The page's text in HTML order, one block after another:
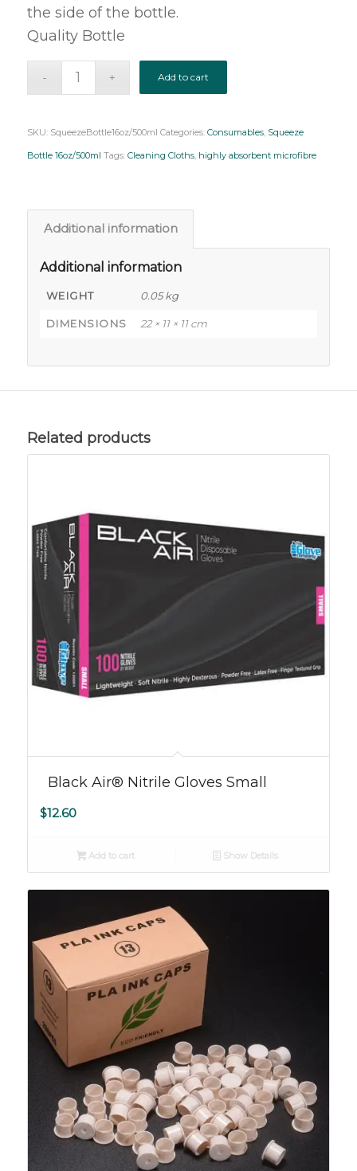
the side of the bottle.
Quality Bottle
Add to cart
SKU: SqueezeBottle16oz/500ml Categories: Consumables, Squeeze
Bottle 16oz/500ml Tags: Cleaning Cloths, highly absorbent microfibre
Additional information
Additional information
WEIGHT 0.05 kg
DIMENSIONS 22 × 11 × 11 cm
Related products
Black Air® Nitrile Gloves Small
$12.60
Add to cart Show Details